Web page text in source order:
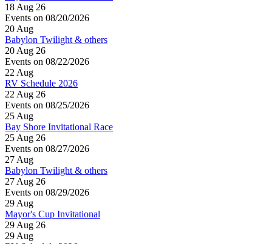
18 Aug 26
Events on 08/20/2026
20 Aug
Babylon Twilight & others
20 Aug 26
Events on 08/22/2026
22 Aug
RV Schedule 2026
22 Aug 26
Events on 08/25/2026
25 Aug
Bay Shore Invitational Race
25 Aug 26
Events on 08/27/2026
27 Aug
Babylon Twilight & others
27 Aug 26
Events on 08/29/2026
29 Aug
Mayor's Cup Invitational
29 Aug 26
29 Aug